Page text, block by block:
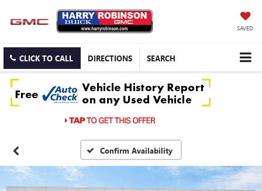
SAVED
CLICK TO CALL DIRECTIONS SEARCH
Confirm Availability